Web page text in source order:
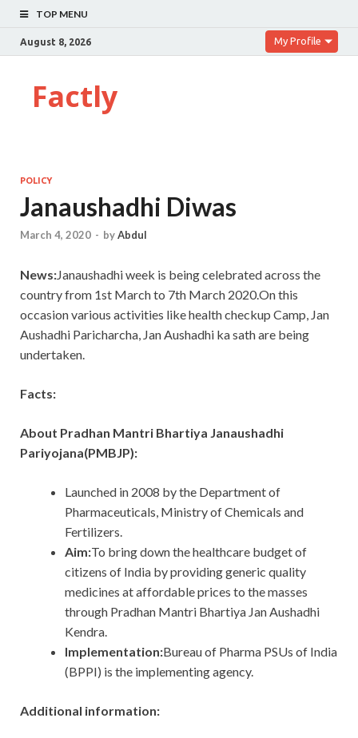
TOP MENU
August 8, 2026 My Profile
Factly
POLICY
Janaushadhi Diwas
March 4, 2020 - byAbdul
News:Janaushadhi week is being celebrated across the
country from 1st March to 7th March 2020.On this
occasion various activities like health checkup Camp, Jan
Aushadhi Paricharcha, Jan Aushadhi ka sath are being
undertaken.
Facts:
About Pradhan Mantri Bhartiya Janaushadhi
Pariyojana(PMBJP):
Launched in 2008 by the Department of
Pharmaceuticals, Ministry of Chemicals and
Fertilizers.
Aim:To bring down the healthcare budget of
citizens of India by providing generic quality
medicines at affordable prices to the masses
through Pradhan Mantri Bhartiya Jan Aushadhi
Kendra.
Implementation:Bureau of Pharma PSUs of India
(BPPI) is the implementing agency.
Additional information: